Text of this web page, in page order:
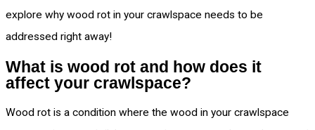
explore why wood rot in your crawlspace needs to be
addressed right away!
What is wood rot and how does it
affect your crawlspace?
Wood rot is a condition where the wood in your crawlspace